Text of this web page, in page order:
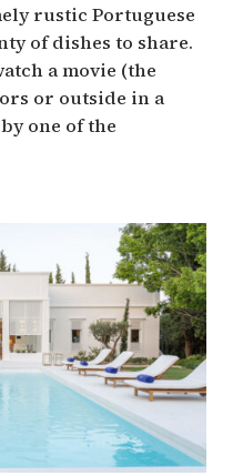
rustic Portuguese
of dishes to share.
a movie (the
or outside in a
one of the